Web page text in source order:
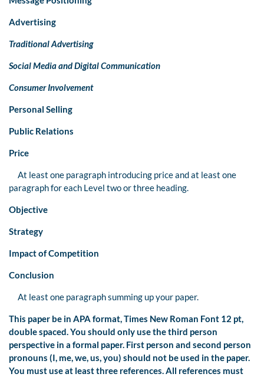
Advertising
Traditional Advertising
Social Media and Digital Communication
Consumer Involvement
Personal Selling
Public Relations
Price
At least one paragraph introducing price and at least one
paragraph for each Level two or three heading.
Objective
Strategy
Impact of Competition
Conclusion
At least one paragraph summing up your paper.
This paper be in APA format, Times New Roman Font 12 pt,
double spaced. You should only use the third person
perspective in a formal paper. First person and second person
pronouns (I, me, we, us, you) should not be used in the paper.
You must use at least three references. All references must